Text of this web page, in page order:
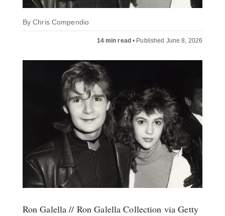
ByChris Compendio
14 min read• Published June 8, 2026
Ron Galella // Ron Galella Collection via Getty